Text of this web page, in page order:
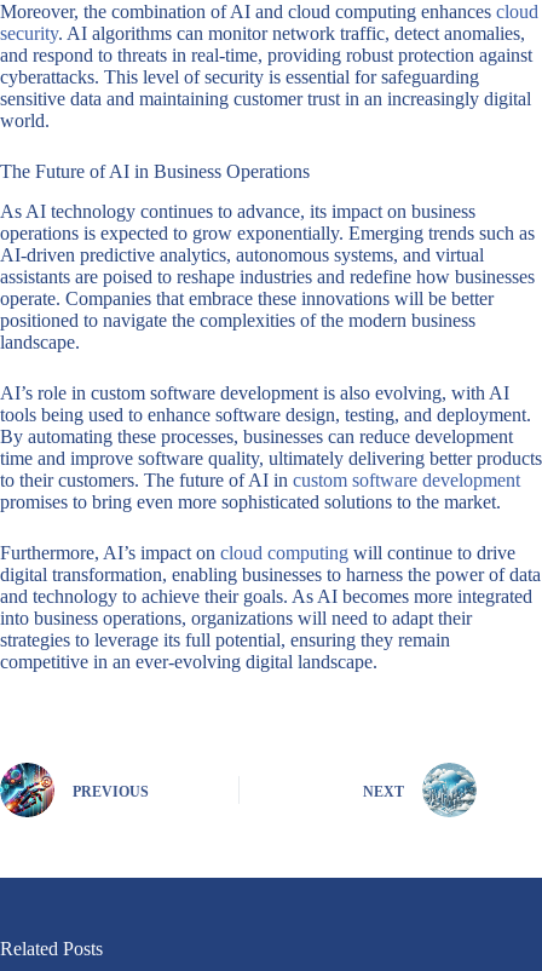
Moreover, the combination of AI and cloud computing enhances cloud
security. AI algorithms can monitor network traffic, detect anomalies,
and respond to threats in real-time, providing robust protection against
cyberattacks. This level of security is essential for safeguarding
sensitive data and maintaining customer trust in an increasingly digital
world.
The Future of AI in Business Operations
As AI technology continues to advance, its impact on business
operations is expected to grow exponentially. Emerging trends such as
AI-driven predictive analytics, autonomous systems, and virtual
assistants are poised to reshape industries and redefine how businesses
operate. Companies that embrace these innovations will be better
positioned to navigate the complexities of the modern business
landscape.
AI’s role in custom software development is also evolving, with AI
tools being used to enhance software design, testing, and deployment.
By automating these processes, businesses can reduce development
time and improve software quality, ultimately delivering better products
to their customers. The future of AI in custom software development
promises to bring even more sophisticated solutions to the market.
Furthermore, AI’s impact on cloud computing will continue to drive
digital transformation, enabling businesses to harness the power of data
and technology to achieve their goals. As AI becomes more integrated
into business operations, organizations will need to adapt their
strategies to leverage its full potential, ensuring they remain
competitive in an ever-evolving digital landscape.
PREVIOUS NEXT
Related Posts